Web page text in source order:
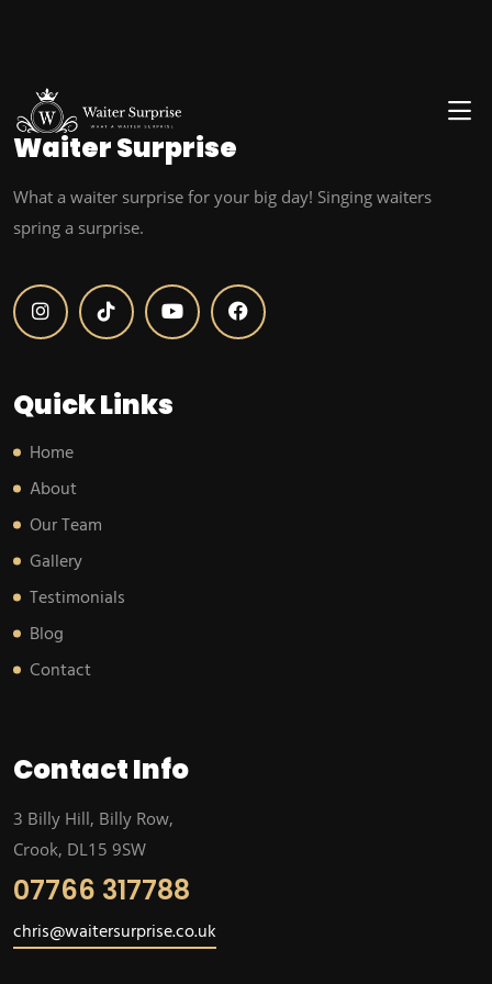
WaiterSurprise
What a waiter surprise for your big day! Singing waiters
spring a surprise.
Quick Links
Home
About
Our Team
Gallery
Testimonials
Blog
Contact
Contact Info
3 Billy Hill, Billy Row,
Crook, DL15 9SW
07766 317788
chris@waitersurprise.co.uk